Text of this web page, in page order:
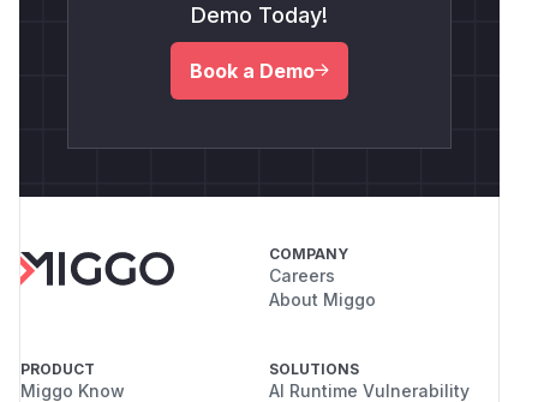
Demo Today!
Book a Demo
COMPANY
Careers
About Miggo
PRODUCT
Miggo Know
SOLUTIONS
AI Runtime Vulnerability